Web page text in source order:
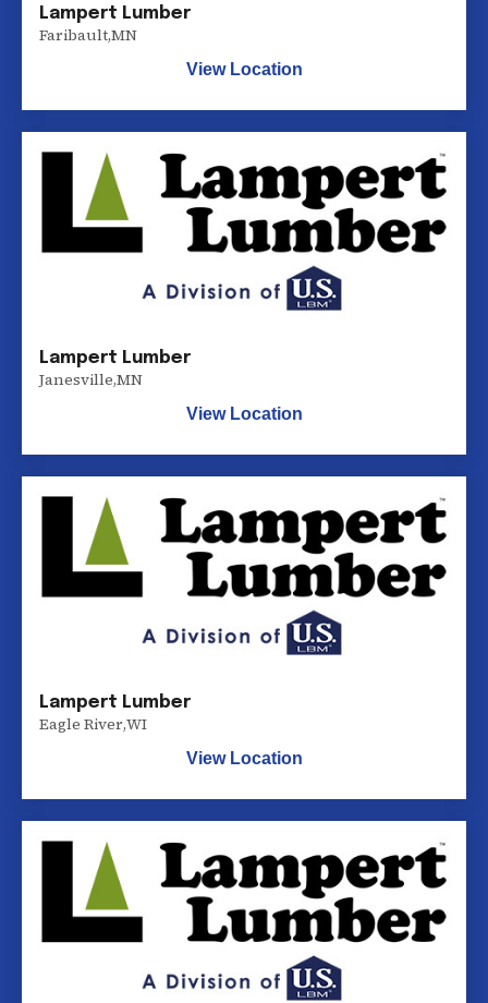
Lampert Lumber
Faribault,MN
View Location
Lampert Lumber
Janesville,MN
View Location
Lampert Lumber
Eagle River,WI
View Location